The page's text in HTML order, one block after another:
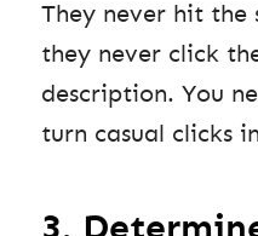
They never hit the
they never click
description. You
turn casual clicks